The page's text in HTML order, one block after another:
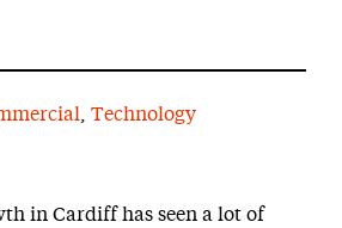
Technology
in Cardiff has seen a lot of